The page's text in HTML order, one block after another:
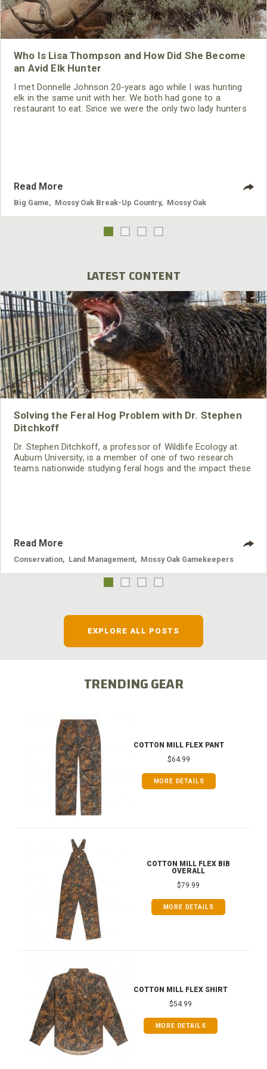
Who Is Lisa Thompson and How Did She Become
an Avid Elk Hunter
I met Donnelle Johnson 20-years ago while I was hunting
elk in the same unit with her. We both had gone to a
restaurant to eat. Since we were the only two lady hunters
Read More
Big Game Mossy Oak Break-Up Country Mossy Oak
LATEST CONTENT
Solving the Feral Hog Problem with Dr. Stephen
Ditchkoff
Dr. Stephen Ditchkoff, a professor of Wildlife Ecology at
Auburn University, is a member of one of two research
teams nationwide studying feral hogs and the impact these
Read More
Conservation Land Management Mossy Oak Gamekeepers
EXPLORE ALL POSTS
TRENDING GEAR
COTTON MILL FLEX PANT
$64.99
MORE DETAILS
COTTON MILL FLEX BIB
OVERALL
$79.99
MORE DETAILS
COTTON MILL FLEX SHIRT
$54.99
MORE DETAILS